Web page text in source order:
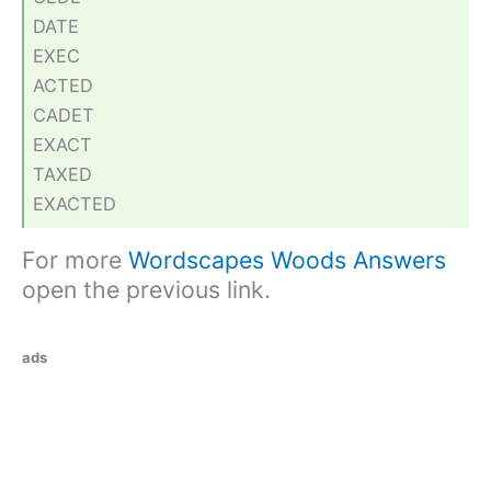
DATE
EXEC
ACTED
CADET
EXACT
TAXED
EXACTED
For more Wordscapes Woods Answers
open the previous link.
ads